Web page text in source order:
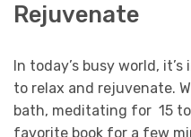
Rejuvenate
In today’s busy world,
to relax and rejuvenate.
bath, meditating for 15
favorite book for a few